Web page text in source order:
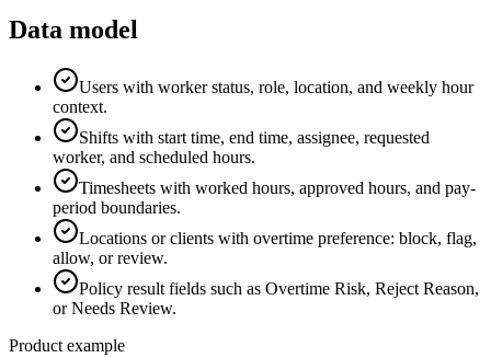
Data model
Users with worker status, role, location, and weekly hour
context.
Shifts with start time, end time, assignee, requested
worker, and scheduled hours.
Timesheets with worked hours, approved hours, and pay-
period boundaries.
Locations or clients with overtime preference: block, flag,
allow, or review.
Policy result fields such as Overtime Risk, Reject Reason,
or Needs Review.
Product example